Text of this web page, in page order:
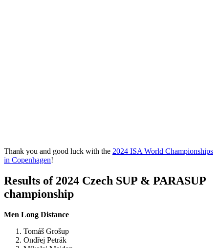
Thank you and good luck with the 2024 ISA World Championships
in Copenhagen!
Results of 2024 Czech SUP & PARASUP
championship
Men Long Distance
Tomáš Grošup
Ondřej Petrák